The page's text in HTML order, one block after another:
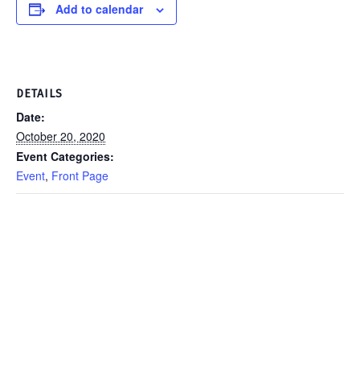
Add to calendar
DETAILS
Date:
October 20, 2020
Event Categories:
Event, Front Page